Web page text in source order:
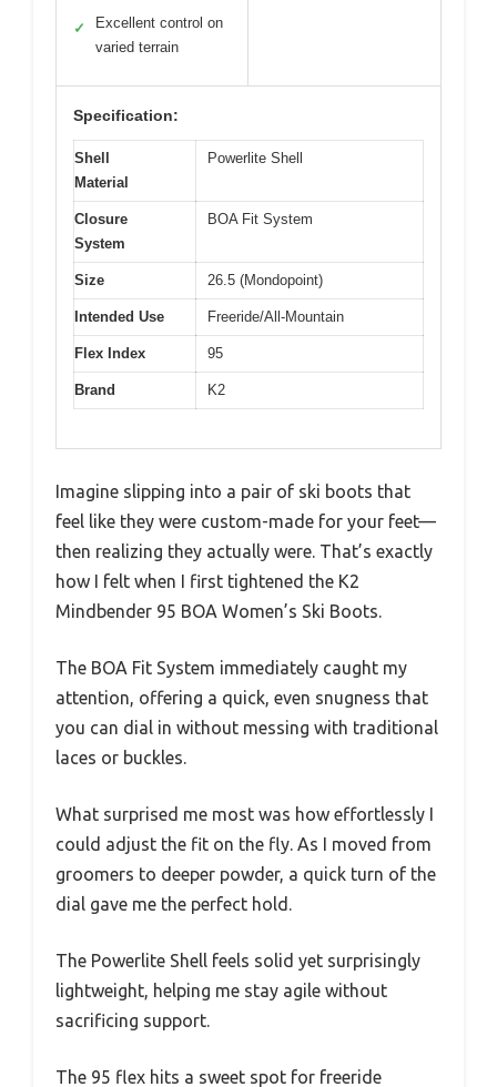
✓
Excellent control on
varied terrain
Specification:
Shell
Material
Powerlite Shell
Closure
System
BOA Fit System
Size 26.5 (Mondopoint)
Intended Use Freeride/All-Mountain
Flex Index 95
Brand K2
Imagine slipping into a pair of ski boots that
feel like they were custom-made for your feet—
then realizing they actually were. That’s exactly
how I felt when I first tightened the K2
Mindbender 95 BOA Women’s Ski Boots.
The BOA Fit System immediately caught my
attention, offering a quick, even snugness that
you can dial in without messing with traditional
laces or buckles.
What surprised me most was how effortlessly I
could adjust the fit on the fly. As I moved from
groomers to deeper powder, a quick turn of the
dial gave me the perfect hold.
The Powerlite Shell feels solid yet surprisingly
lightweight, helping me stay agile without
sacrificing support.
The 95 flex hits a sweet spot for freeride